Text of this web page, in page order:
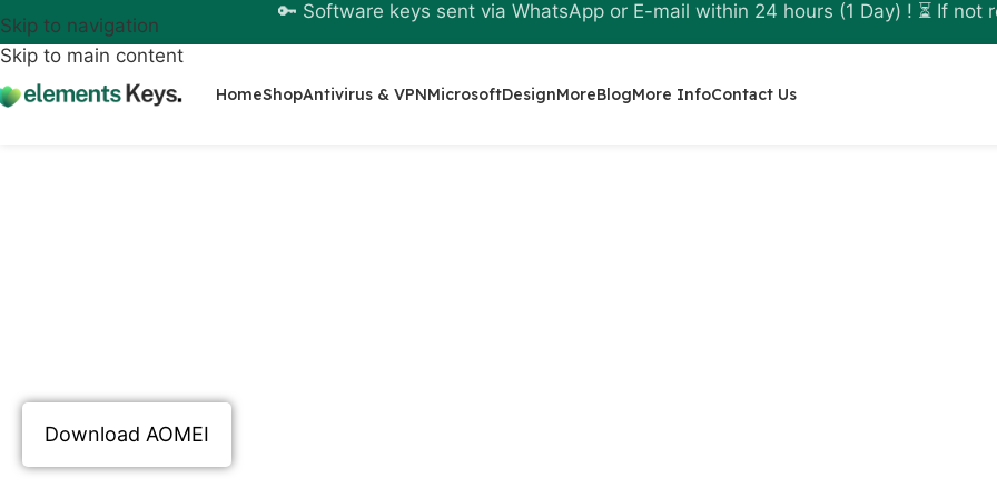
Skip to navigation
Skip to main content
🔑 Software keys sent via WhatsApp or E-mail within 24 hours (1 Day) ! ⏳ If not
HomeShopAntivirus & VPNMicrosoftDesignMoreBlogMore InfoContact Us
Download AOMEI